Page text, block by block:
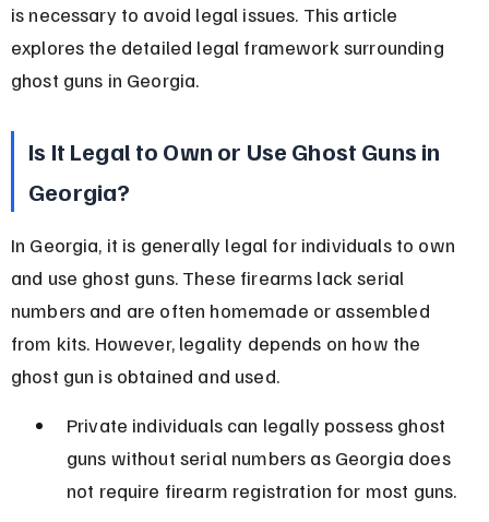
is necessary to avoid legal issues. This article
explores the detailed legal framework surrounding
ghost guns in Georgia.
Is It Legal to Own or Use Ghost Guns in
Georgia?
In Georgia, it is generally legal for individuals to own
and use ghost guns. These firearms lack serial
numbers and are often homemade or assembled
from kits. However, legality depends on how the
ghost gun is obtained and used.
Private individuals can legally possess ghost
guns without serial numbers as Georgia does
not require firearm registration for most guns.